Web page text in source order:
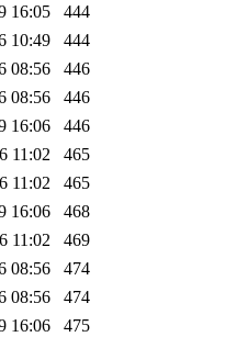
16:05
444
10:49
444
08:56
446
08:56
446
16:06
446
11:02
465
11:02
465
16:06
468
11:02
469
08:56
474
08:56
474
16:06
475